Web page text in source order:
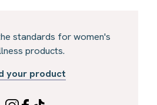
standards for women's
products.
your product